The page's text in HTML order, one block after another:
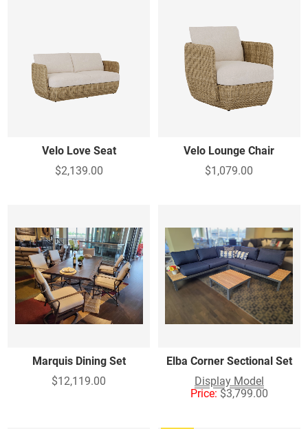
Velo Love Seat
$2,139.00
Velo Lounge Chair
$1,079.00
Marquis Dining Set
$12,119.00
Elba Corner Sectional Set
Display Model
Price: $3,799.00